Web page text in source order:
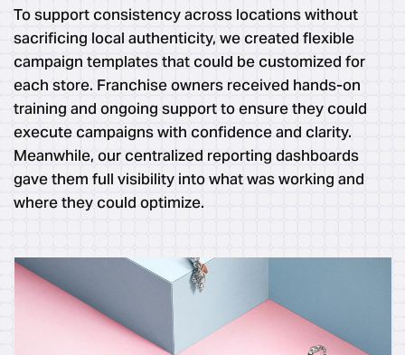
To support consistency across locations without
sacrificing local authenticity, we created flexible
campaign templates that could be customized for
each store. Franchise owners received hands-on
training and ongoing support to ensure they could
execute campaigns with confidence and clarity.
Meanwhile, our centralized reporting dashboards
gave them full visibility into what was working and
where they could optimize.